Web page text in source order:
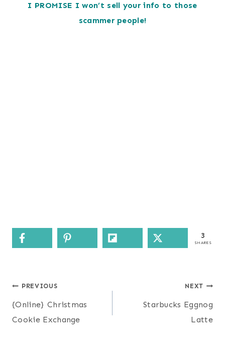
I PROMISE I won’t sell your info to those
scammer people!
3
SHARES
Post
navigation
PREVIOUS
{Online} Christmas
Cookie Exchange
NEXT
Starbucks Eggnog
Latte